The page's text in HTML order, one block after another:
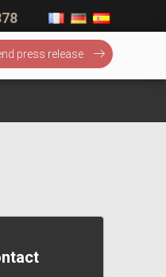
press release